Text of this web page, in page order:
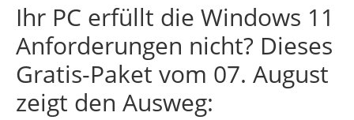
Ihr PC erfüllt die Windows 11
Anforderungen nicht? Dieses
Gratis-Paket vom 07. August
zeigt den Ausweg: